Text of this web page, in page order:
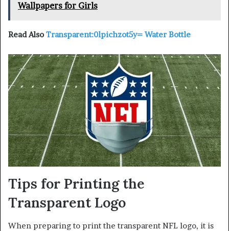
Wallpapers for Girls
Read Also Transparent:0lpichzot5y= Water Bottle
Tips for Printing the
Transparent Logo
When preparing to print the transparent NFL logo, it is